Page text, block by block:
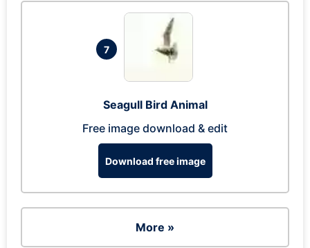
7
Seagull Bird Animal
Free image download & edit
Download free image
More »